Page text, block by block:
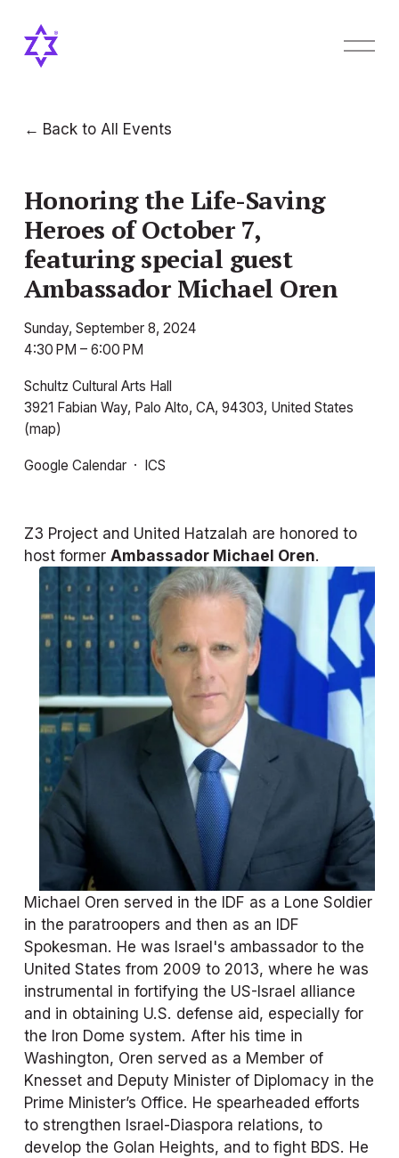
O
Back to All Events
Honoring the Life-Saving
Heroes of October 7,
featuring special guest
Ambassador Michael Oren
Sunday, September 8, 2024
4:30 PM
6:00 PM
Schultz Cultural Arts Hall
3921 Fabian Way Palo Alto, CA, 94303 United States
(map)
Google Calendar ICS
Z3 Project and United Hatzalah are honored to
host former Ambassador Michael Oren.
Michael Oren served in the IDF as a Lone Soldier
in the paratroopers and then as an IDF
Spokesman. He was Israel's ambassador to the
United States from 2009 to 2013, where he was
instrumental in fortifying the US-Israel alliance
and in obtaining U.S. defense aid, especially for
the Iron Dome system. After his time in
Washington, Oren served as a Member of
Knesset and Deputy Minister of Diplomacy in the
Prime Minister’s Office. He spearheaded efforts
to strengthen Israel-Diaspora relations, to
develop the Golan Heights, and to fight BDS. He